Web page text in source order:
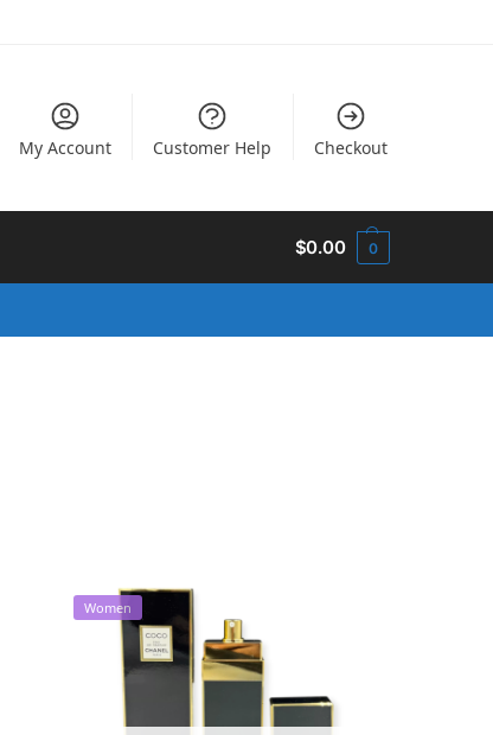
My Account Customer Help Checkout
$0.00 0
Women